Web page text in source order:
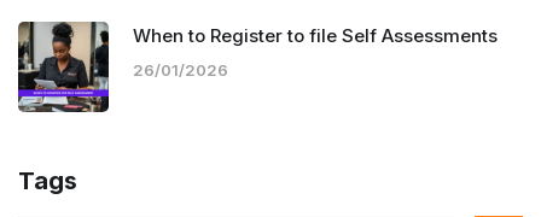
When to Register to file Self Assessments
26/01/2026
Tags